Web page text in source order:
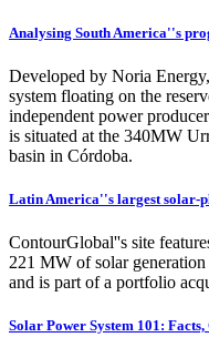
Analysing South America''s
Developed by Noria
system floating on the
independent power
is situated at the 340MW
basin in Córdoba.
Latin America''s largest solar-
ContourGlobal''s site
221 MW of solar
and is part of a portfolio
Solar Power System 101: